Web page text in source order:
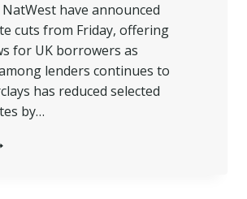
have announced
cuts from Friday, offering
for UK borrowers as
lenders continues to
has reduced selected
by…